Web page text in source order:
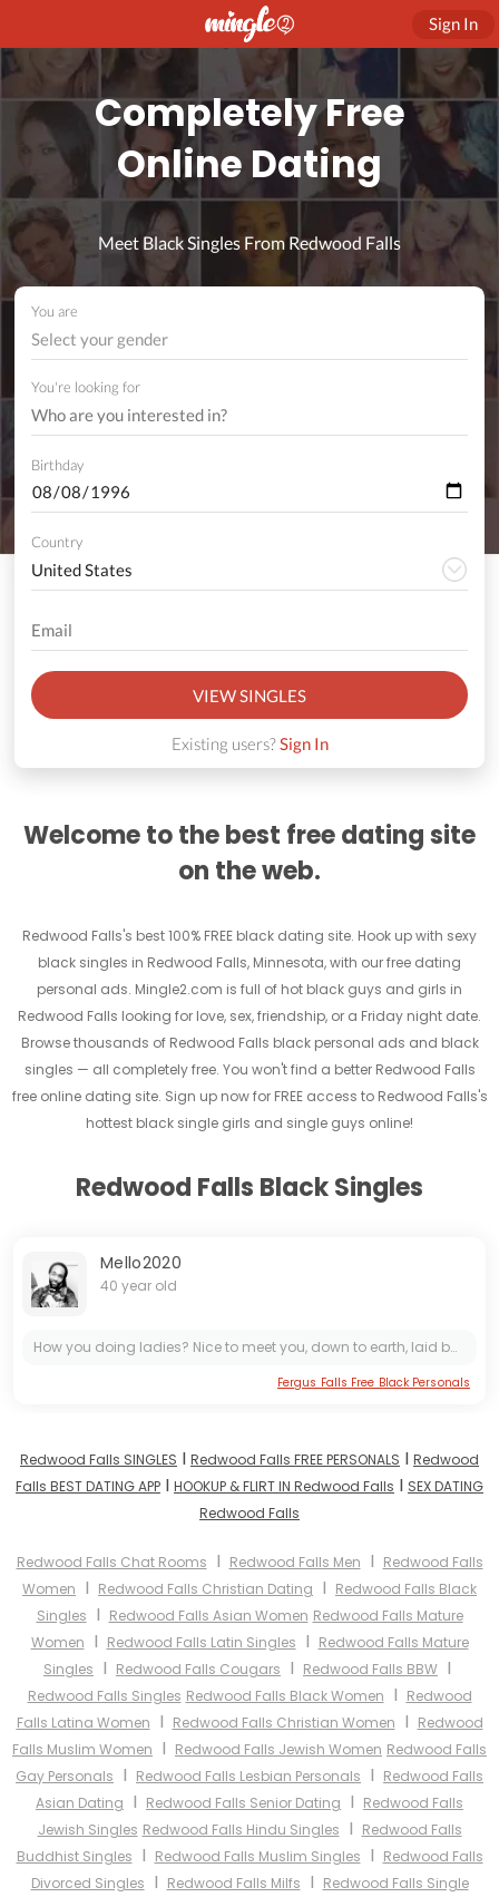
Sign In
Completely Free
Online Dating
Meet Black Singles From Redwood Falls
You are
Select your gender
You're looking for
Birthday
Country
VIEW SINGLES
Existing users?Sign In
Welcome to the best free dating site
on the web.
Redwood Falls's best 100% FREE black dating site. Hook up with sexy
black singles in Redwood Falls, Minnesota, with our free dating
personal ads. Mingle2.com is full of hot black guys and girls in
Redwood Falls looking for love, sex, friendship, or a Friday night date.
Browse thousands of Redwood Falls black personal ads and black
singles — all completely free. You won't find a better Redwood Falls
free online dating site. Sign up now for FREE access to Redwood Falls's
hottest black single girls and single guys online!
Redwood Falls Black Singles
Mello2020
40 year old
How you doing ladies? Nice to meet you, down to earth, laid back, understanding and not hard to get along with
Fergus Falls Free Black Personals
Redwood Falls SINGLES I Redwood Falls FREE PERSONALS I Redwood
Falls BEST DATING APP I HOOKUP & FLIRT IN Redwood Falls I SEX DATING
Redwood Falls
Redwood Falls Chat Rooms I Redwood Falls Men I Redwood Falls
Women I Redwood Falls Christian Dating I Redwood Falls Black
Singles I Redwood Falls Asian Women Redwood Falls Mature
Women I Redwood Falls Latin Singles I Redwood Falls Mature
Singles I Redwood Falls Cougars I Redwood Falls BBW I
Redwood Falls Singles Redwood Falls Black Women I Redwood
Falls Latina Women I Redwood Falls Christian Women I Redwood
Falls Muslim Women I Redwood Falls Jewish Women Redwood Falls
Gay Personals I Redwood Falls Lesbian Personals I Redwood Falls
Asian Dating I Redwood Falls Senior Dating I Redwood Falls
Jewish Singles Redwood Falls Hindu Singles I Redwood Falls
Buddhist Singles I Redwood Falls Muslim Singles I Redwood Falls
Divorced Singles I Redwood Falls Milfs I Redwood Falls Single